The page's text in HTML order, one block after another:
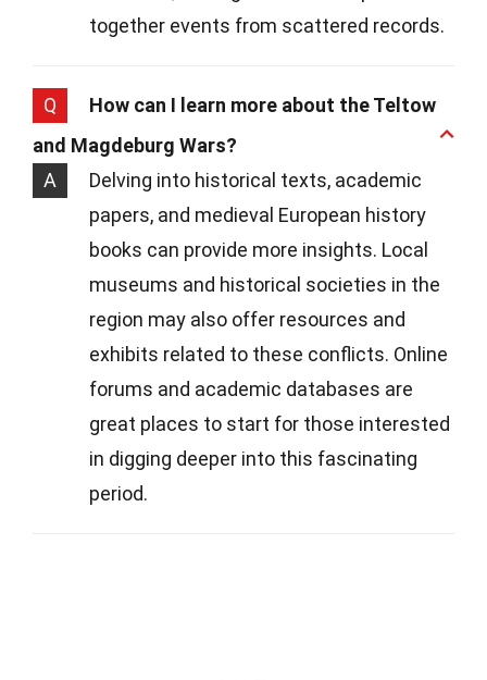
together events from scattered records.
Q
How can I learn more about the Teltow
and Magdeburg Wars?
A
Delving into historical texts, academic
papers, and medieval European history
books can provide more insights. Local
museums and historical societies in the
region may also offer resources and
exhibits related to these conflicts. Online
forums and academic databases are
great places to start for those interested
in digging deeper into this fascinating
period.